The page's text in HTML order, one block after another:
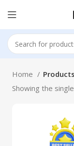
Home
Showing the